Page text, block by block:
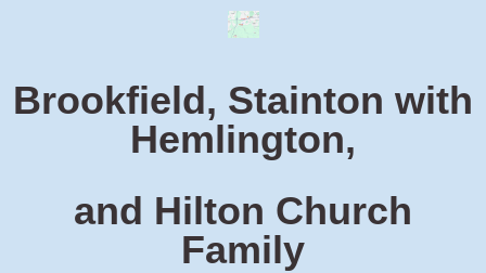
Brookfield, Stainton with
Hemlington,
and Hilton Church
Family